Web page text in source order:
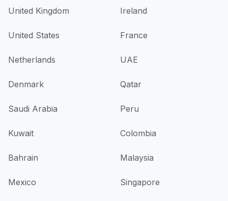
United Kingdom Ireland
United States France
Netherlands UAE
Denmark Qatar
Saudi Arabia Peru
Kuwait Colombia
Bahrain Malaysia
Mexico Singapore